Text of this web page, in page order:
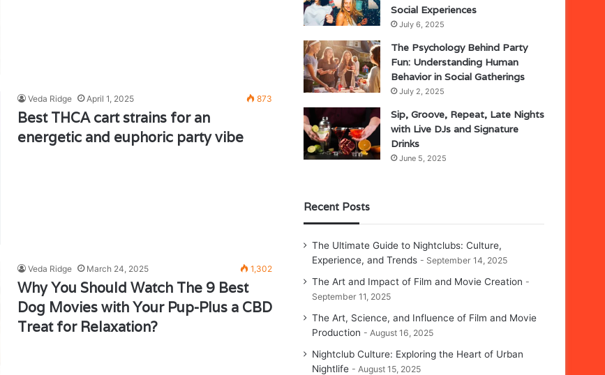
Veda Ridge April 1, 2025 873
Best THCA cart strains for an
energetic and euphoric party vibe
Veda Ridge March 24, 2025 1,302
Why You Should Watch The 9 Best
Dog Movies with Your Pup-Plus a CBD
Treat for Relaxation?
Social Experiences
July 6, 2025
The Psychology Behind Party
Fun: Understanding Human
Behavior in Social Gatherings
July 2, 2025
Sip, Groove, Repeat, Late Nights
with Live DJs and Signature
Drinks
June 5, 2025
Recent Posts
The Ultimate Guide to Nightclubs: Culture,
Experience, and Trends
September 14, 2025
The Art and Impact of Film and Movie Creation
September 11, 2025
The Art, Science, and Influence of Film and Movie
Production
August 16, 2025
Nightclub Culture: Exploring the Heart of Urban
Nightlife
August 15, 2025